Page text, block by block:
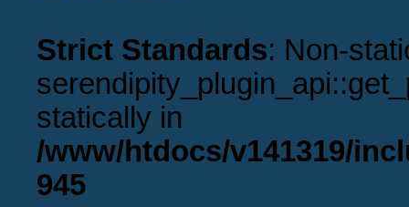
Strict Standards: Non-
statically in
/www/htdocs/v141319/
945